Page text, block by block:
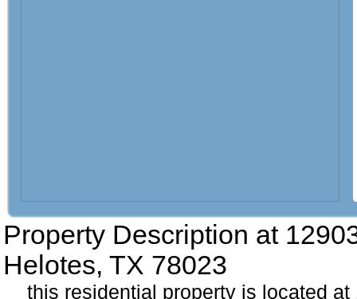
Property Description at
Helotes, TX 78023
this residential property is located